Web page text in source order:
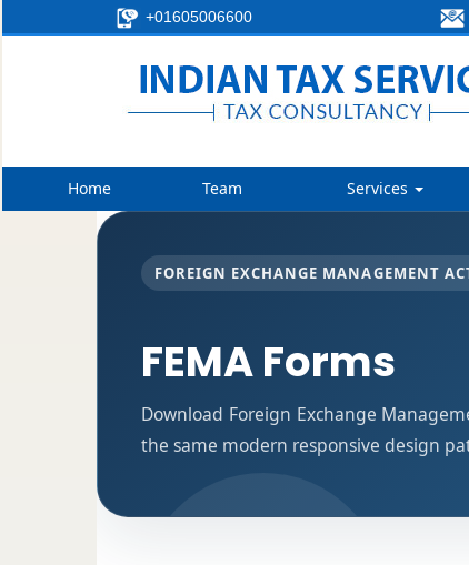
+01605006600
Home Team Services
FOREIGN EXCHANGE MANAGEMENT
FEMA Forms
Download Foreign Exchange
the same modern responsive design